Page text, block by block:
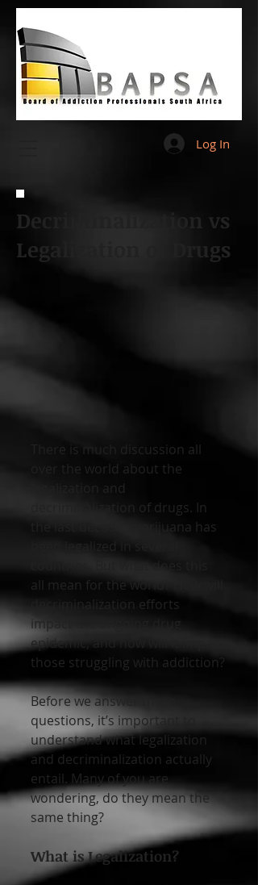
Log In
Decriminalization vs
Legalization of Drugs
There is much discussion all
over the world about the
legalization and
decriminalization of drugs. In
the last decade, marijuana has
all mean for the world? How will
decriminalization efforts
impact the ongoing drug
epidemic, and how will it impact
those struggling with addiction?
Before we answer these
questions, it’s important to
understand what legalization
and decriminalization actually
entail. Many of you are
wondering, do they mean the
same thing?
What is Legalization?